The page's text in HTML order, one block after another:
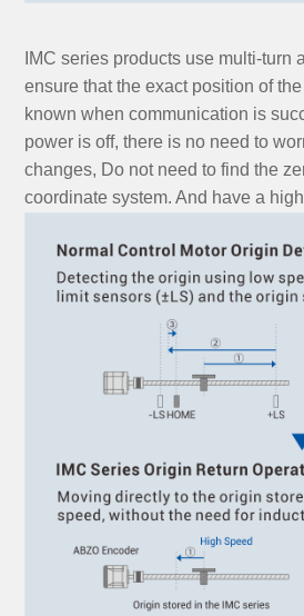
IMC series products use multi-turn
ensure that the exact position of
known when communication is
power is off, there is no need to
changes, Do not need to find the
coordinate system. And have a